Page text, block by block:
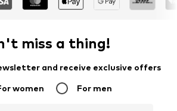
miss a thing!
and receive exclusive offers
women For men